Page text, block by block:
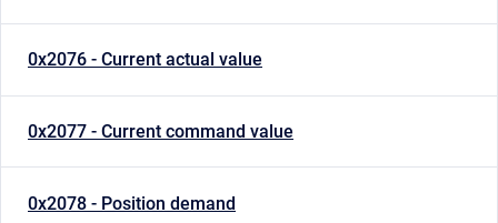
0x2076 - Current actual value
0x2077 - Current command value
0x2078 - Position demand